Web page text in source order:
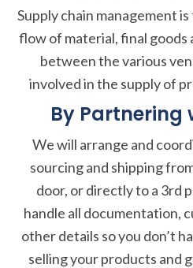
Supply chain management
flow of material, final
between the various
involved in the supply of
By Partnering
We will arrange and
sourcing and shipping
door, or directly to a 3rd
handle all documentation,
other details so you don’t
selling your products and